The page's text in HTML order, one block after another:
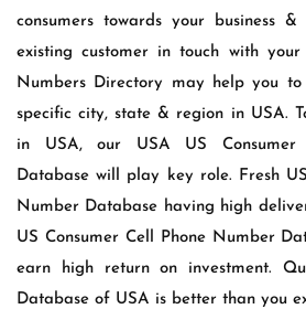
consumers towards your business
existing customer in touch with your
Numbers Directory may help you
specific city, state & region in USA.
in USA, our USA US Consumer
Database will play key role. Fresh
Number Database having high
US Consumer Cell Phone Number
earn high return on investment.
Database of USA is better than you